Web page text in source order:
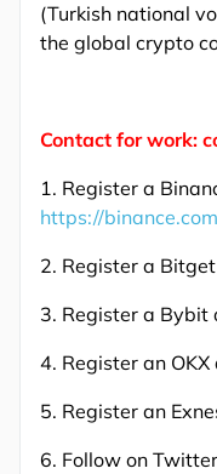
(Turkish national
the global crypto
Contact for work:
1. Register a
https://binance.com
2. Register a
3. Register a Bybit
4. Register an OKX
5. Register an
6. Follow on